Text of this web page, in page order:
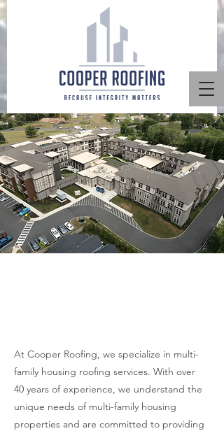
At Cooper Roofing, we specialize in multi-
family housing roofing services. With over
40 years of experience, we understand the
unique needs of multi-family housing
properties and are committed to providing